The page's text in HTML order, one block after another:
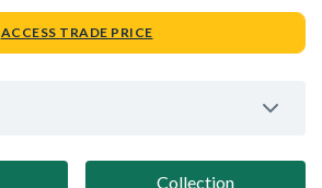
ACCESS TRADE PRICE
Collection